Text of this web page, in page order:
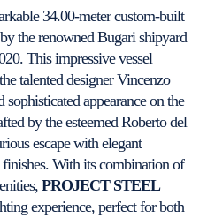
34.00-meter custom-built
the renowned Bugari shipyard
This impressive vessel
talented designer Vincenzo
appearance on the
by the esteemed Roberto del
escape with elegant
With its combination of
PROJECT STEEL
experience, perfect for both